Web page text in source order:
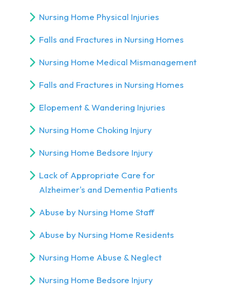
Nursing Home Physical Injuries
Falls and Fractures in Nursing Homes
Nursing Home Medical Mismanagement
Falls and Fractures in Nursing Homes
Elopement & Wandering Injuries
Nursing Home Choking Injury
Nursing Home Bedsore Injury
Lack of Appropriate Care for
Alzheimer's and Dementia Patients
Abuse by Nursing Home Staff
Abuse by Nursing Home Residents
Nursing Home Abuse & Neglect
Nursing Home Bedsore Injury